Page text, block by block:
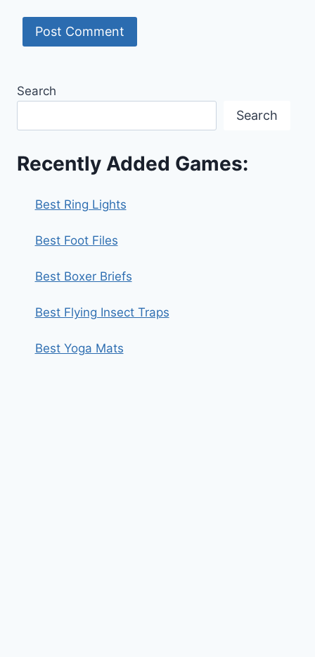
Search
Search
Recently Added Games:
Best Ring Lights
Best Foot Files
Best Boxer Briefs
Best Flying Insect Traps
Best Yoga Mats